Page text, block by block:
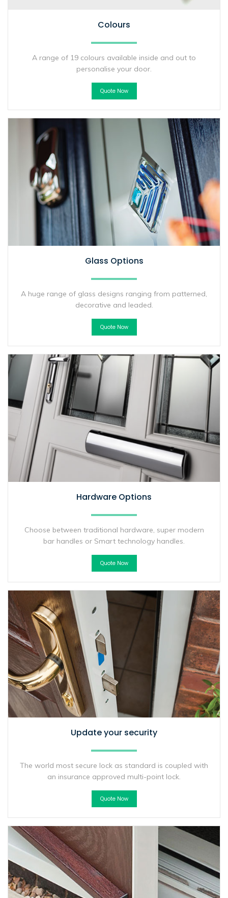
Colours
A range of 19 colours available inside and out to
personalise your door.
Quote Now
Glass Options
A huge range of glass designs ranging from patterned,
decorative and leaded.
Quote Now
Hardware Options
Choose between traditional hardware, super modern
bar handles or Smart technology handles.
Quote Now
Update your security
The world most secure lock as standard is coupled with
an insurance approved multi-point lock.
Quote Now